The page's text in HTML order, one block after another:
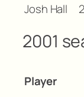
Josh Hall 2
2001
Player